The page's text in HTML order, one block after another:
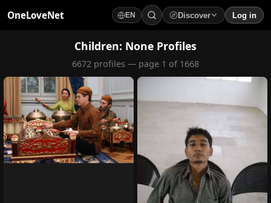
OneLoveNet EN Discover Log in
Loading...
Children: None Profiles
6672 profiles — page 1 of 1668